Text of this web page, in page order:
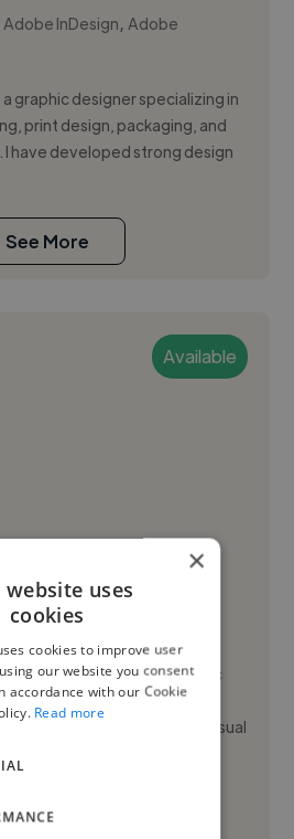
Adobe InDesign,Adobe
graphic designer specializing in
print design, packaging, and
have developed strong design
See More
Available
,Adobe Illustrator
I’m a results-driven graphic
with over 3 years of
specializing in logo design, visual
See More
×
website uses
cookies
cookies to improve user
our website you consent
accordance with our Cookie
Read more